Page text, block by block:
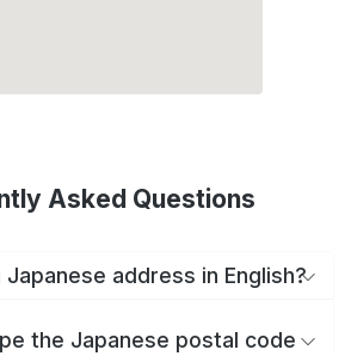
Asked Questions
address in English?
the Japanese postal code